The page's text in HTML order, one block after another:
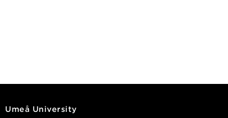
Umeå University